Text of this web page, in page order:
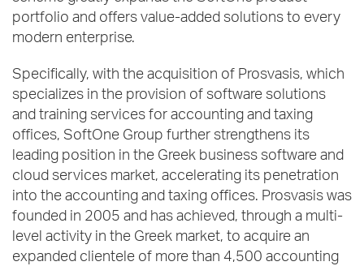
portfolio and offers value-added solutions to every
modern enterprise.
Specifically, with the acquisition of Prosvasis, which
specializes in the provision of software solutions
and training services for accounting and taxing
offices, SoftOne Group further strengthens its
leading position in the Greek business software and
cloud services market, accelerating its penetration
into the accounting and taxing offices. Prosvasis was
founded in 2005 and has achieved, through a multi-
level activity in the Greek market, to acquire an
expanded clientele of more than 4,500 accounting